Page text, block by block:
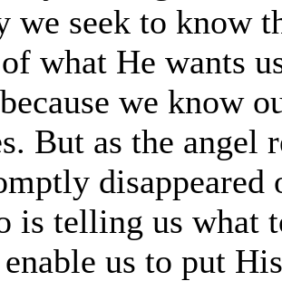
we seek to know
what He wants
we know
But as the angel
disappeared
is telling us what
enable us to put